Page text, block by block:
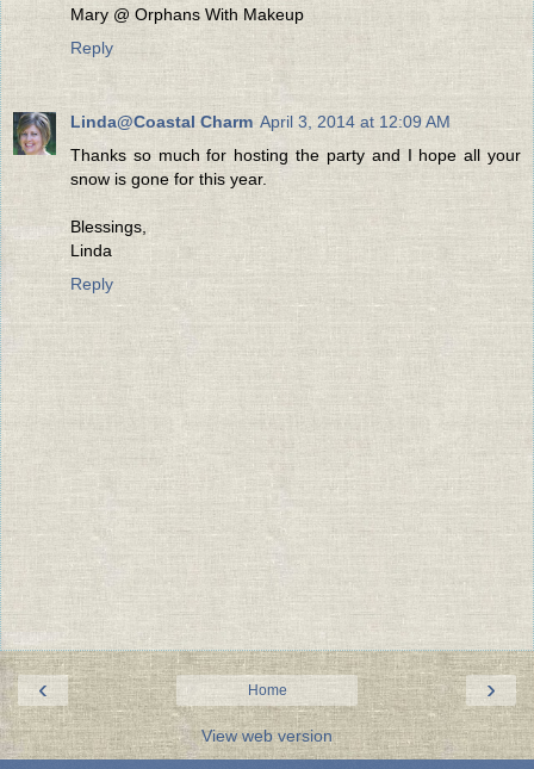
Mary @ Orphans With Makeup
Reply
Linda@Coastal Charm April 3, 2014 at 12:09 AM
Thanks so much for hosting the party and I hope all your
snow is gone for this year.
Blessings,
Linda
Reply
‹ ›
Home
View web version